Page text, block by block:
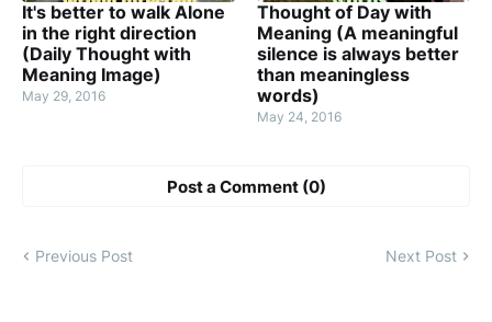
It's better to walk Alone
in the right direction
(Daily Thought with
Meaning Image)
May 29, 2016
Thought of Day with
Meaning (A meaningful
silence is always better
than meaningless
words)
May 24, 2016
Post a Comment (0)
Previous Post Next Post